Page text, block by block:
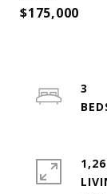
$175,000
3